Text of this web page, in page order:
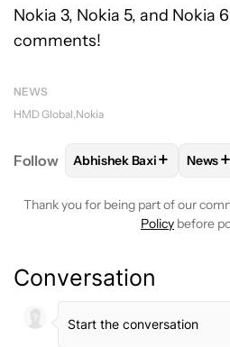
Nokia 3, Nokia 5, and Nokia
comments!
NEWS
HMD Global Nokia
Follow FOLLOWFOLLOW
Abhishek Baxi+ News+
Thank you for being part of our
Policy before
Conversation